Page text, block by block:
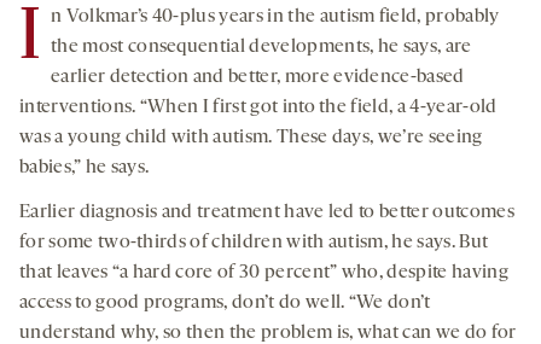
I
n Volkmar’s 40-plus years in the autism field, probably
the most consequential developments, he says, are
earlier detection and better, more evidence-based
interventions. “When I first got into the field, a 4-year-old
was a young child with autism. These days, we’re seeing
babies,” he says.
Earlier diagnosis and treatment have led to better outcomes
for some two-thirds of children with autism, he says. But
that leaves “a hard core of 30 percent” who, despite having
access to good programs, don’t do well. “We don’t
understand why, so then the problem is, what can we do for